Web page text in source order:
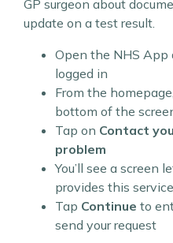
GP surgeon about
update on a test result.
Open the NHS App
logged in
From the
bottom of the
Tap on Contact
problem
You’ll see a screen
provides this
Tap Continue to
send your request